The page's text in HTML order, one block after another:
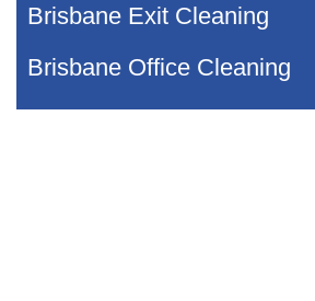
Brisbane Exit Cleaning
Brisbane Office Cleaning